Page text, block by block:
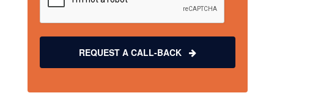
REQUEST A CALL-BACK